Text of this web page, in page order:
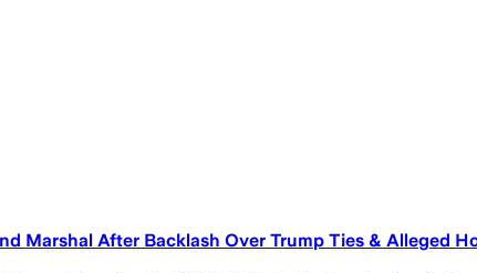
Marshal After Backlash Over Trump Ties & Alleged